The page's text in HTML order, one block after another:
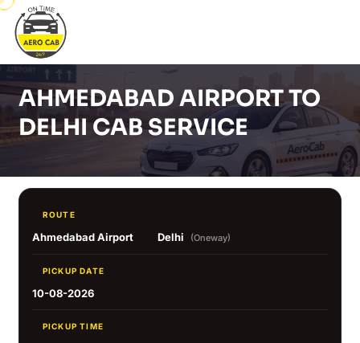
AHMEDABAD AIRPORT TO
DELHI CAB SERVICE
ROUTE
Ahmedabad Airport Delhi (Oneway)
PICKUP DATE
10-08-2026
PICKUP TIME